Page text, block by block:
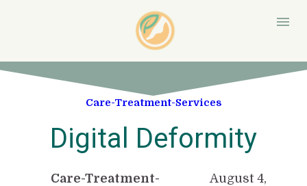
Care-Treatment-Services
Digital Deformity
Care-Treatment-
August 4,